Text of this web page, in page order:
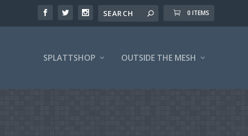
0 ITEMS
SPLATTSHOP OUTSIDE THE MESH